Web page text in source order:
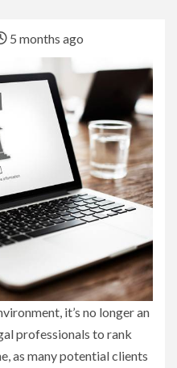
5 months ago
it’s no longer an
professionals to rank
as many potential clients